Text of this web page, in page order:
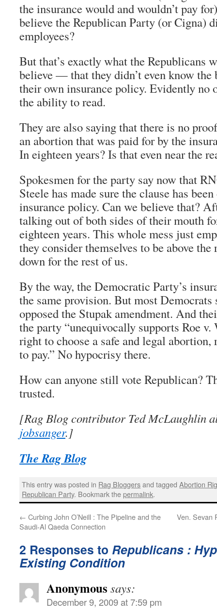
the insurance would and wouldn’t pay
believe the Republican Party (or Cigna)
employees?
But that’s exactly what the Republicans
believe — that they didn’t even know the
their own insurance policy. Evidently no
the ability to read.
They are also saying that there is no
an abortion that was paid for by the
In eighteen years? Is that even near the
Spokesmen for the party say now that
Steele has made sure the clause has
insurance policy. Can we believe that?
talking out of both sides of their mouth
eighteen years. This whole mess just
they consider themselves to be above
down for the rest of us.
By the way, the Democratic Party’s
the same provision. But most Democrats
opposed the Stupak amendment. And
the party “unequivocally supports Roe v.
right to choose a safe and legal
to pay.” No hypocrisy there.
How can anyone still vote Republican?
trusted.
[Rag Blog contributor Ted McLaughlin
jobsanger.]
The Rag Blog
This entry was posted in Rag Bloggersand taggedAbortion
Republican Party. Bookmark thepermalink.
← Curbing John O’Neill : The Pipeline and the
Saudi-Al Qaeda Connection
Ven. Sevan
2 Responses to Republicans :
Existing Condition
Anonymous says:
December 9, 2009 at 7:59 pm